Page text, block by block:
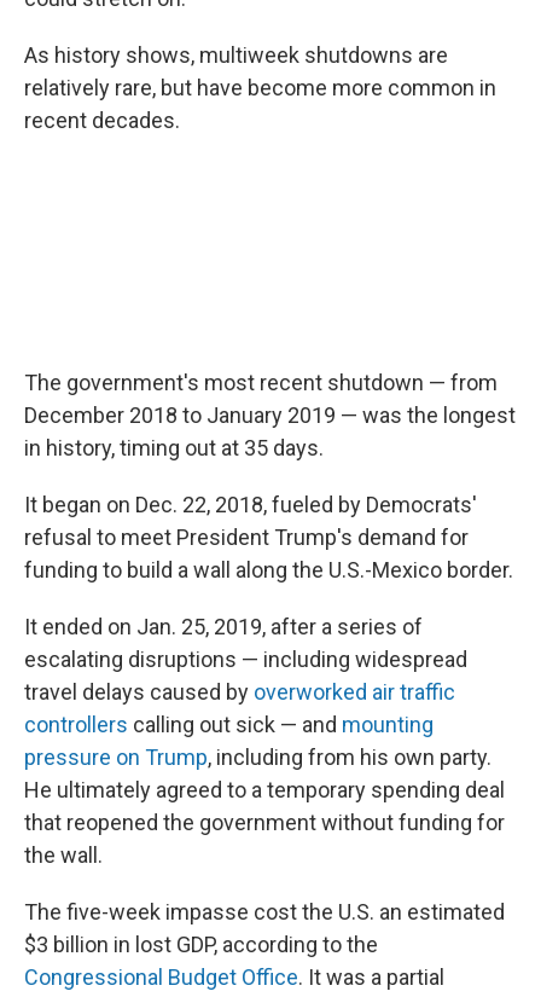
As history shows, multiweek shutdowns are
relatively rare, but have become more common in
recent decades.
The government's most recent shutdown — from
December 2018 to January 2019 — was the longest
in history, timing out at 35 days.
It began on Dec. 22, 2018, fueled by Democrats'
refusal to meet President Trump's demand for
funding to build a wall along the U.S.-Mexico border.
It ended on Jan. 25, 2019, after a series of
escalating disruptions — including widespread
travel delays caused by overworked air traffic
controllers calling out sick — and mounting
pressure on Trump, including from his own party.
He ultimately agreed to a temporary spending deal
that reopened the government without funding for
the wall.
The five-week impasse cost the U.S. an estimated
$3 billion in lost GDP, according to the
Congressional Budget Office. It was a partial